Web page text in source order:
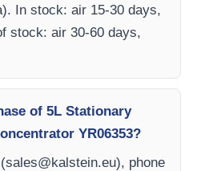
In stock: air 15-30 days,
stock: air 30-60 days,
of 5L Stationary
YR06353?
sales@kalstein.eu), phone